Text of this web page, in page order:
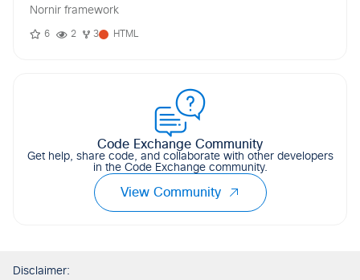
Nornir framework
6 2 3 HTML
Code Exchange Community
Get help, share code, and collaborate with other developers
in the Code Exchange community.
View Community
Disclaimer: